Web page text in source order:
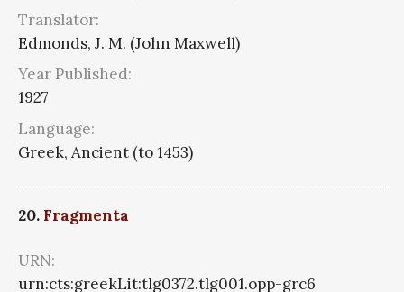
Translator:
Edmonds, J. M. (John Maxwell)
Year Published:
1927
Language:
Greek, Ancient (to 1453)
20. Fragmenta
URN:
urn:cts:greekLit:tlg0372.tlg001.opp-grc6